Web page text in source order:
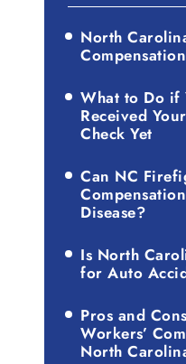
North
What to Do if
Received
Check Yet
Can NC
Disease?
Is North
for Auto
Pros and
Workers’
North